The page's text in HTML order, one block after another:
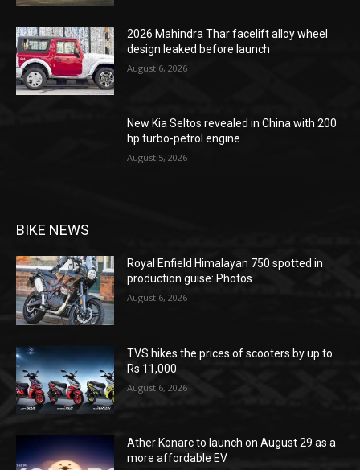
2026 Mahindra Thar facelift alloy wheel
design leaked before launch
August 6, 2026
New Kia Seltos revealed in China with 200
hp turbo-petrol engine
August 5, 2026
BIKE NEWS
Royal Enfield Himalayan 750 spotted in
production guise: Photos
August 6, 2026
TVS hikes the prices of scooters by up to
Rs 11,000
August 6, 2026
Ather Konarc to launch on August 29 as a
more affordable EV